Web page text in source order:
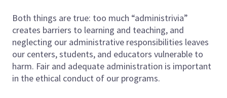
Both things are true: too much “administrivia”
creates barriers to learning and teaching, and
neglecting our administrative responsibilities leaves
our centers, students, and educators vulnerable to
harm. Fair and adequate administration is important
in the ethical conduct of our programs.